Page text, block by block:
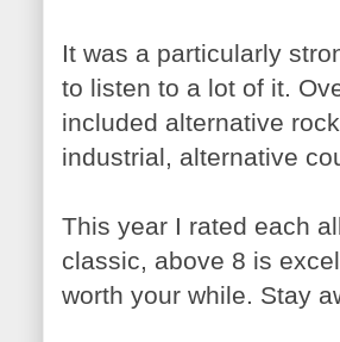
It was a particularly
to listen to a lot of it.
included alternative
industrial, alternative
This year I rated each
classic, above 8 is
worth your while. Stay